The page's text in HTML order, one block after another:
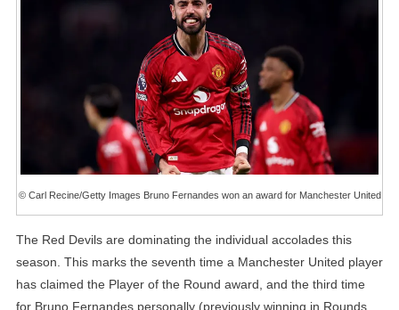
© Carl Recine/Getty Images Bruno Fernandes won an award for Manchester United
The Red Devils are dominating the individual accolades this
season. This marks the seventh time a Manchester United player
has claimed the Player of the Round award, and the third time
for Bruno Fernandes personally (previously winning in Rounds